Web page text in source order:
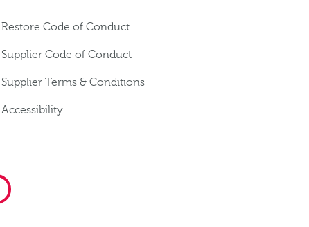
Restore Code of Conduct
Supplier Code of Conduct
Supplier Terms & Conditions
Accessibility